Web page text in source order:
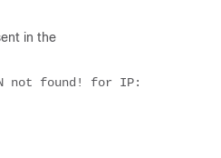
in the
not found!
for IP: